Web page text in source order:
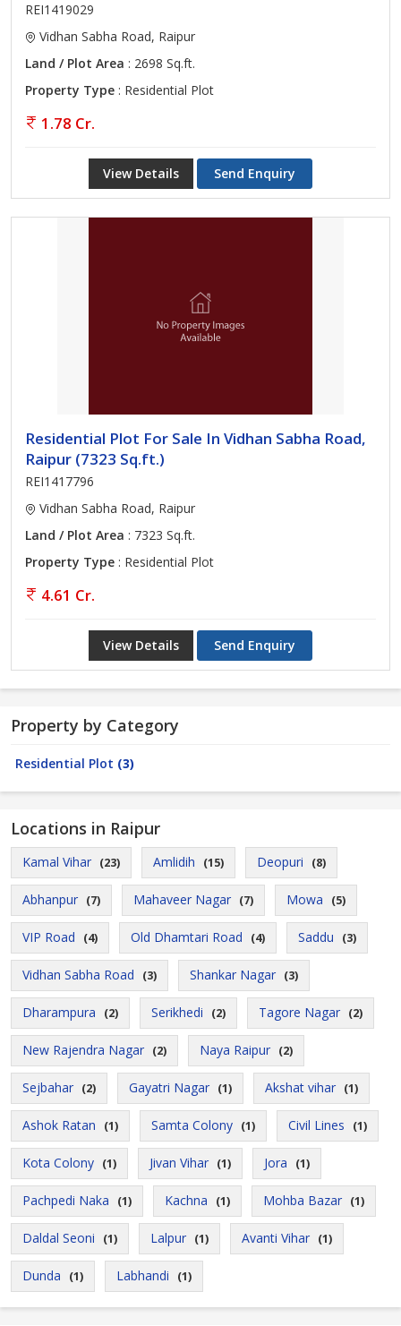
REI1419029
Vidhan Sabha Road, Raipur
Land / Plot Area : 2698 Sq.ft.
Property Type : Residential Plot
1.78 Cr.
View Details Send Enquiry
Residential Plot For Sale In Vidhan Sabha Road,
Raipur (7323 Sq.ft.)
REI1417796
Vidhan Sabha Road, Raipur
Land / Plot Area : 7323 Sq.ft.
Property Type : Residential Plot
4.61 Cr.
View Details Send Enquiry
Property by Category
Residential Plot (3)
Locations in Raipur
Kamal Vihar (23) Amlidih (15) Deopuri (8)
Abhanpur (7) Mahaveer Nagar (7) Mowa (5)
VIP Road (4) Old Dhamtari Road (4) Saddu (3)
Vidhan Sabha Road (3) Shankar Nagar (3)
Dharampura (2) Serikhedi (2) Tagore Nagar (2)
New Rajendra Nagar (2) Naya Raipur (2)
Sejbahar (2) Gayatri Nagar (1) Akshat vihar (1)
Ashok Ratan (1) Samta Colony (1) Civil Lines (1)
Kota Colony (1) Jivan Vihar (1) Jora (1)
Pachpedi Naka (1) Kachna (1) Mohba Bazar (1)
Daldal Seoni (1) Lalpur (1) Avanti Vihar (1)
Dunda (1) Labhandi (1)